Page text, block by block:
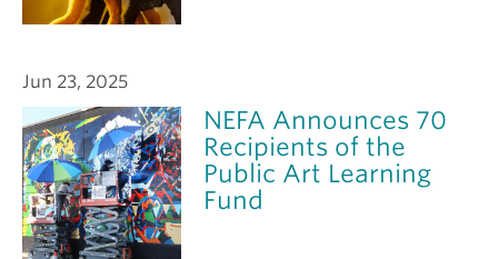
Jun 23, 2025
NEFA Announces 70
Recipients of the
Public Art Learning
Fund